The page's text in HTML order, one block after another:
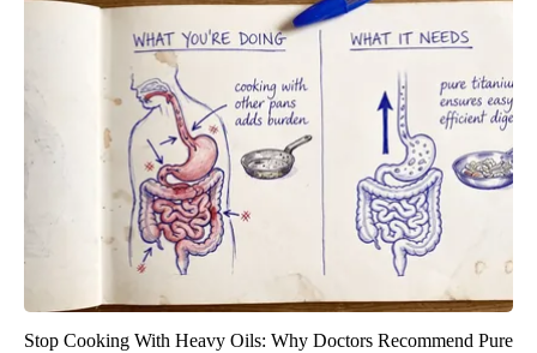
Stop Cooking With Heavy Oils: Why Doctors Recommend Pure